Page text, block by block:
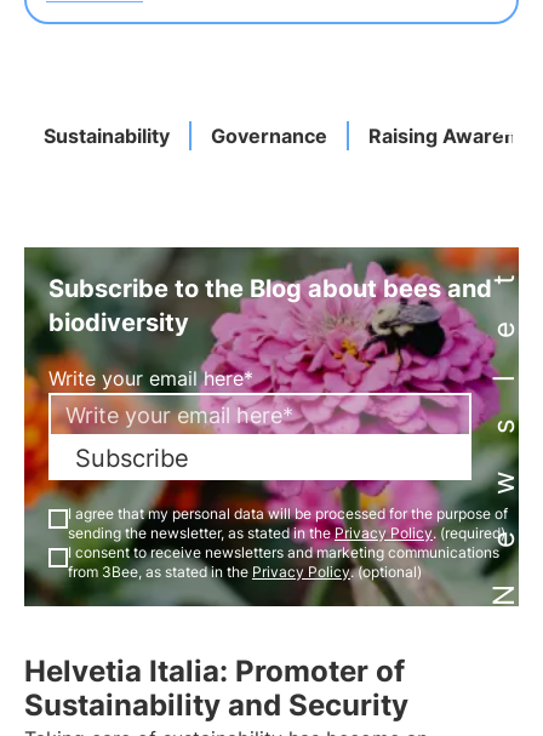
Sustainability Governance Raising Newsletter
Subscribe to the Blog about bees and
biodiversity
Write your email here*
Subscribe
I agree that my personal data will be processed for the purpose of
sending the newsletter, as stated in thePrivacy Policy. (required)
I consent to receive newsletters and marketing communications
from 3Bee, as stated in the Privacy Policy. (optional)
Helvetia Italia: Promoter of
Sustainability and Security